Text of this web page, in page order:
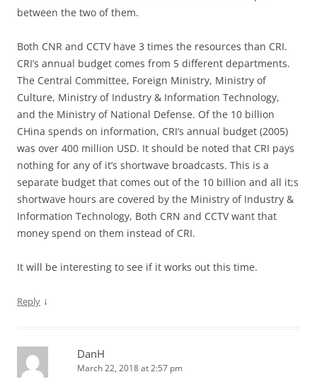
between the two of them.
Both CNR and CCTV have 3 times the resources than CRI.
CRI’s annual budget comes from 5 different departments.
The Central Committee, Foreign Ministry, Ministry of
Culture, Ministry of Industry & Information Technology,
and the Ministry of National Defense. Of the 10 billion
CHina spends on information, CRI’s annual budget (2005)
was over 400 million USD. It should be noted that CRI pays
nothing for any of it’s shortwave broadcasts. This is a
separate budget that comes out of the 10 billion and all it;s
shortwave hours are covered by the Ministry of Industry &
Information Technology, Both CRN and CCTV want that
money spend on them instead of CRI.
It will be interesting to see if it works out this time.
Reply ↓
DanH
March 22, 2018 at 2:57 pm